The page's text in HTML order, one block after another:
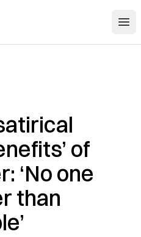
of
‘No one
than